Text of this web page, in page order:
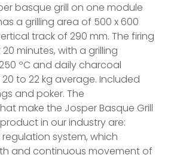
basque grill on one module
a grilling area of 500 x 600
track of 290 mm. The firing
minutes, with a grilling
ºC and daily charcoal
to 22 kg average. Included
and poker. The
make the Josper Basque Grill
in our industry are:
system, which
and continuous movement of